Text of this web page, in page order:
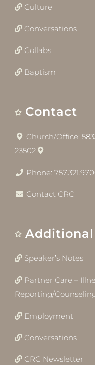
Culture
Conversations
Collabs
Baptism
Contact
Church/Office:
23502
Phone:
Contact CRC
Speaker’s Notes
Partner Care –
Reporting/
Employment
Conversations
CRC Newsletter